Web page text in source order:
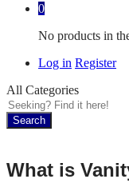
0
No products in
Log in Register
All Categories
Search
What is